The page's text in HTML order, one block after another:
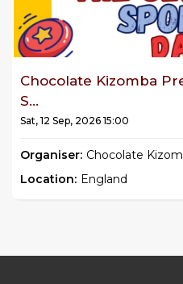
Chocolate Kizomba
S...
Sat, 12 Sep, 2026 15:00
Organiser: Chocolate
Location: England